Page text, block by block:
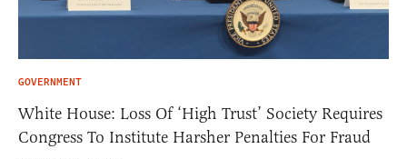
GOVERNMENT
White House: Loss Of ‘High Trust’ Society Requires
Congress To Institute Harsher Penalties For Fraud